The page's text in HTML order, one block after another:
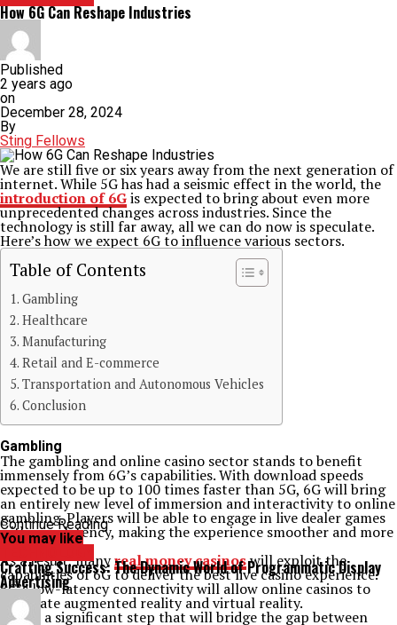
How 6G Can Reshape Industries
Published
2 years ago
on
December 28, 2024
By
Sting Fellows
We are still five or six years away from the next generation of
internet. While 5G has had a seismic effect in the world, the
introduction of 6Gis expected to bring about even more
unprecedented changes across industries. Since the
technology is still far away, all we can do now is speculate.
Here’s how we expect 6G to influence various sectors.
Table of Contents
Gambling
Healthcare
Manufacturing
Retail and E-commerce
Transportation and Autonomous Vehicles
Conclusion
Gambling
The gambling and online casino sector stands to benefit
immensely from 6G’s capabilities. With download speeds
expected to be up to 100 times faster than 5G, 6G will bring
an entirely new level of immersion and interactivity to online
gambling. Players will be able to engage in live dealer games
with zero latency, making the experience smoother and more
enjoyable.
As a result, manyreal money casinoswill exploit the
capabilities of 6G to deliver the best live casino experience.
6G’s low-latency connectivity will allow online casinos to
integrate augmented reality and virtual reality.
This is a significant step that will bridge the gap between
Continue Reading
You may like
Crafting Success: The Dynamic World of Programmatic Display
Advertising